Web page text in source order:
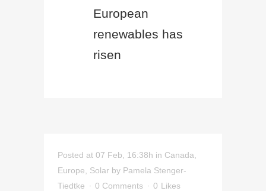
European
renewables has
risen
Posted at 07 Feb, 16:38h in Canada
Europe
Solar by Pamela Stenger-
Tiedtke
0 Comments 0 Likes